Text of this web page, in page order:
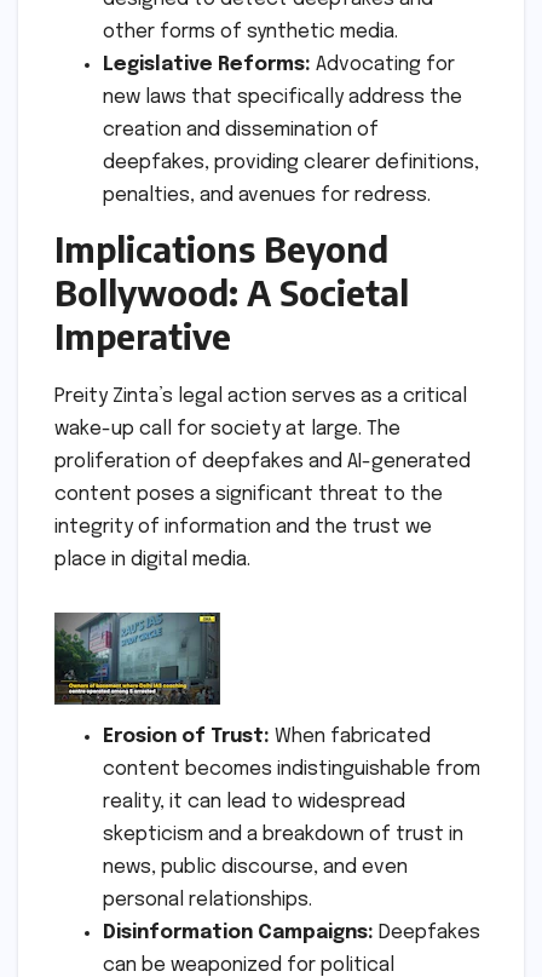
other forms of synthetic media.
Legislative Reforms: Advocating for
new laws that specifically address the
creation and dissemination of
deepfakes, providing clearer definitions,
penalties, and avenues for redress.
Implications Beyond
Bollywood: A Societal
Imperative
Preity Zinta’s legal action serves as a critical
wake-up call for society at large. The
proliferation of deepfakes and AI-generated
content poses a significant threat to the
integrity of information and the trust we
place in digital media.
Erosion of Trust: When fabricated
content becomes indistinguishable from
reality, it can lead to widespread
skepticism and a breakdown of trust in
news, public discourse, and even
personal relationships.
Disinformation Campaigns: Deepfakes
can be weaponized for political